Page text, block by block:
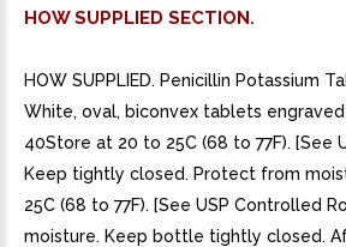
HOW SUPPLIED SECTION.
HOW SUPPLIED. Penicillin Potassium
White, oval, biconvex tablets
40Store at 20 to 25C (68 to 77F). [See
Keep tightly closed. Protect from
25C (68 to 77F). [See USP Controlled
moisture. Keep bottle tightly closed.